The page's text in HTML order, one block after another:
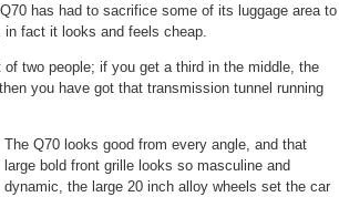
has had to sacrifice some of its luggage area to
fact it looks and feels cheap.
two people; if you get a third in the middle, the
you have got that transmission tunnel running
The Q70 looks good from every angle, and that
large bold front grille looks so masculine and
dynamic, the large 20 inch alloy wheels set the car